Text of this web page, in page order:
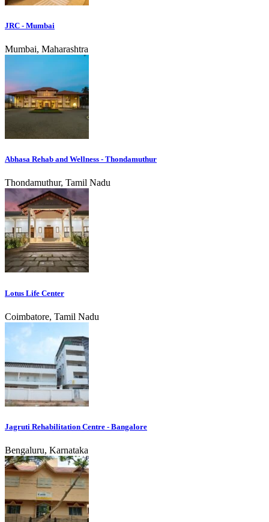
JRC - Mumbai
Mumbai, Maharashtra
Abhasa Rehab and Wellness - Thondamuthur
Thondamuthur, Tamil Nadu
Lotus Life Center
Coimbatore, Tamil Nadu
Jagruti Rehabilitation Centre - Bangalore
Bengaluru, Karnataka